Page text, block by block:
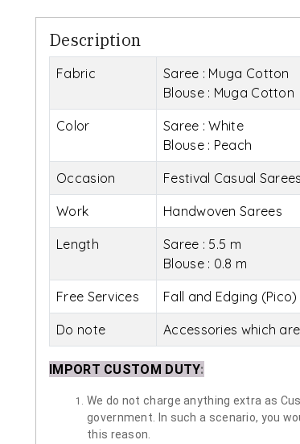
Description
Fabric
Saree : Muga Cotton
Blouse : Muga Cotton
Color
Saree : White
Blouse : Peach
Occasion Festival Casual Sarees
Work Handwoven Sarees
Length
Saree : 5.5 m
Blouse : 0.8 m
Free Services Fall and Edging (Pico)
Do note Accessories which
IMPORT CUSTOM DUTY:
We do not charge anything extra as
government. In such a scenario, you
this reason.